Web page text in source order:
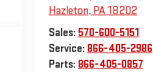
Hazleton, PA 18202
Sales: 570-600-5151
Service: 866-405-2986
Parts: 866-405-0857